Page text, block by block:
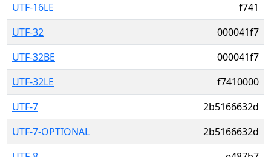
UTF-16LE
f741
UTF-32
000041f7
UTF-32BE
000041f7
UTF-32LE
f7410000
UTF-7
2b5166632d
UTF-7-OPTIONAL
2b5166632d